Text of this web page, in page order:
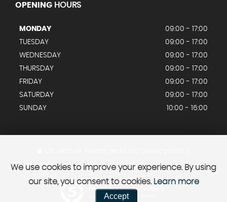
OPENING HOURS
MONDAY
09:00 - 17:00
TUESDAY
09:00 - 17:00
WEDNESDAY
09:00 - 17:00
THURSDAY
09:00 - 17:00
FRIDAY
09:00 - 17:00
SATURDAY
09:00 - 17:00
SUNDAY
10:00 - 16:00
Powered by Car Dealer 5
CAR DEALER WEBSITES - SYMPHONY
We use cookies to improve your experience. By using
our site, you consent to cookies. Learn more
Accept